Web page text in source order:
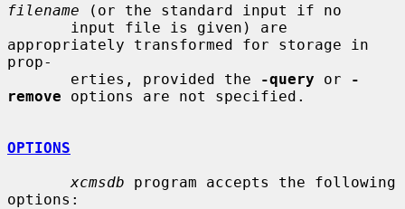
filename (or the standard input if no
appropriately transformed for storage in
prop-
       erties, provided the
-query or
-
remove options are not specified.
OPTIONS
xcmsdb program accepts the following
options: